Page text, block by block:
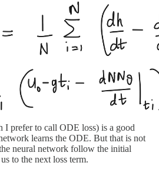
prefer to call ODE loss) is a good
learns the ODE. But that is not
neural network follow the initial
to the next loss term.